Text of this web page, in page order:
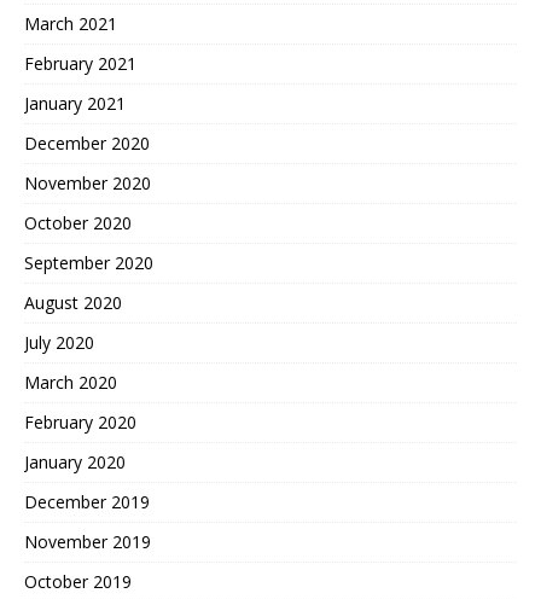
March 2021
February 2021
January 2021
December 2020
November 2020
October 2020
September 2020
August 2020
July 2020
March 2020
February 2020
January 2020
December 2019
November 2019
October 2019